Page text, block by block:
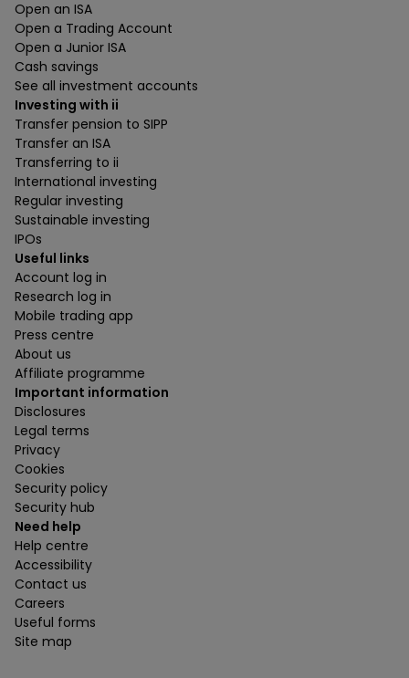
Open an ISA
Open a Trading Account
Open a Junior ISA
Cash savings
See all investment accounts
Investing with ii
Transfer pension to SIPP
Transfer an ISA
Transferring to ii
International investing
Regular investing
Sustainable investing
IPOs
Useful links
Account log in
Research log in
Mobile trading app
Press centre
About us
Affiliate programme
Important information
Disclosures
Legal terms
Privacy
Cookies
Security policy
Security hub
Need help
Help centre
Accessibility
Contact us
Careers
Useful forms
Site map